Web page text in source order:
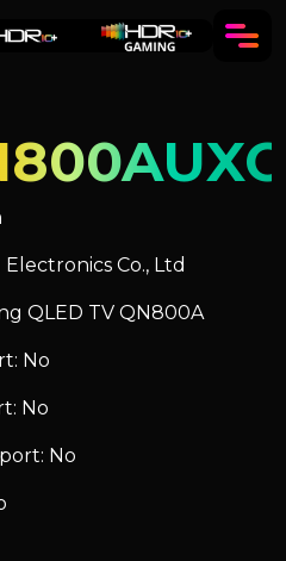
Co., Ltd
QLED TV QN800A
No
No
No